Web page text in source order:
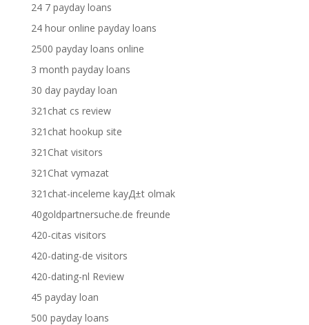
24 7 payday loans
24 hour online payday loans
2500 payday loans online
3 month payday loans
30 day payday loan
321chat cs review
321chat hookup site
321Chat visitors
321Chat vymazat
321chat-inceleme kayД±t olmak
40goldpartnersuche.de freunde
420-citas visitors
420-dating-de visitors
420-dating-nl Review
45 payday loan
500 payday loans